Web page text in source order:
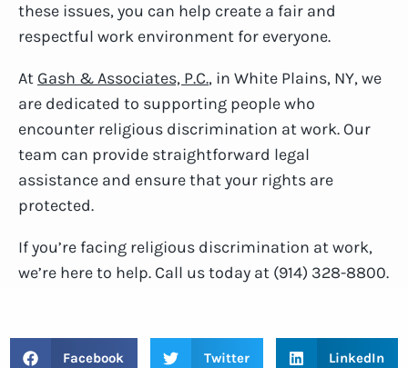
these issues, you can help create a fair and
respectful work environment for everyone.
At Gash & Associates, P.C., in White Plains, NY, we
are dedicated to supporting people who
encounter religious discrimination at work. Our
team can provide straightforward legal
assistance and ensure that your rights are
protected.
If you’re facing religious discrimination at work,
we’re here to help. Call us today at (914) 328-8800.
Facebook Twitter LinkedIn